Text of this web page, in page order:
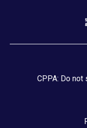
CPPA: Do